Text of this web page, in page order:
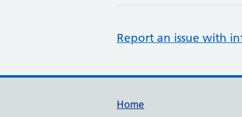
Report an issue with
Support
Home